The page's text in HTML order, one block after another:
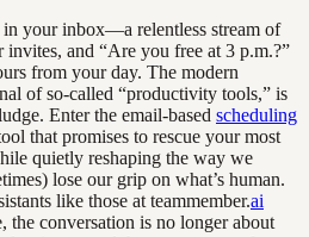
in your inbox—a relentless stream of
invites, and “Are you free at 3 p.m.?”
from your day. The modern
of so-called “productivity tools,” is
Enter the email-based scheduling
that promises to rescue your most
quietly reshaping the way we
lose our grip on what’s human.
like those at teammember.ai
the conversation is no longer about